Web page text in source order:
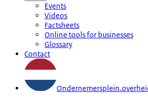
Events
Videos
Factsheets
Online tools for businesses
Glossary
Contact